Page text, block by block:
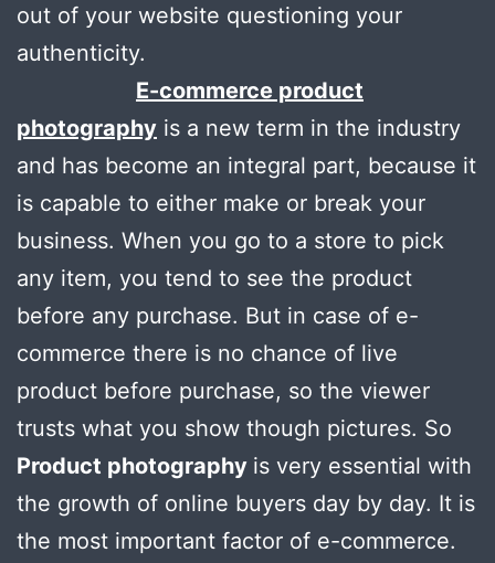
out of your website questioning your
authenticity.
E-commerce product
photography is a new term in the industry
and has become an integral part, because it
is capable to either make or break your
business. When you go to a store to pick
any item, you tend to see the product
before any purchase. But in case of e-
commerce there is no chance of live
product before purchase, so the viewer
trusts what you show though pictures. So
Product photography is very essential with
the growth of online buyers day by day. It is
the most important factor of e-commerce.